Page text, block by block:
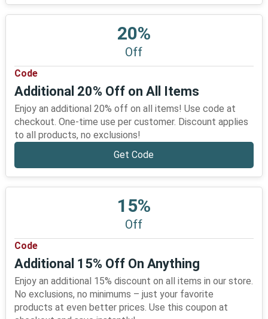
20%
Off
Code
Additional 20% Off on All Items
Enjoy an additional 20% off on all items! Use code at
checkout. One-time use per customer. Discount applies
to all products, no exclusions!
Get Code
15%
Off
Code
Additional 15% Off On Anything
Enjoy an additional 15% discount on all items in our store.
No exclusions, no minimums – just your favorite
products at even better prices. Use this coupon at